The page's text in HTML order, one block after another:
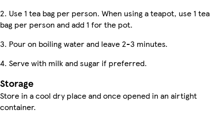
2. Use 1 tea bag per person. When using a teapot, use 1 tea
bag per person and add 1 for the pot.
3. Pour on boiling water and leave 2-3 minutes.
4. Serve with milk and sugar if preferred.
Storage
Store in a cool dry place and once opened in an airtight
container.